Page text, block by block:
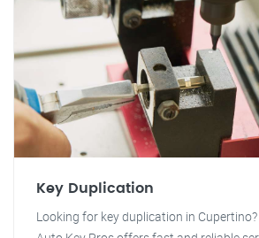
Key Duplication
Looking for key duplication in